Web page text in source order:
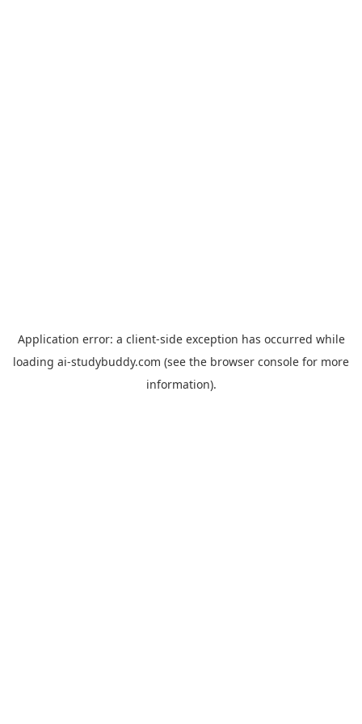
Application error: a client-side exception has occurred while
loading ai-studybuddy.com (see the browser console for more
information).